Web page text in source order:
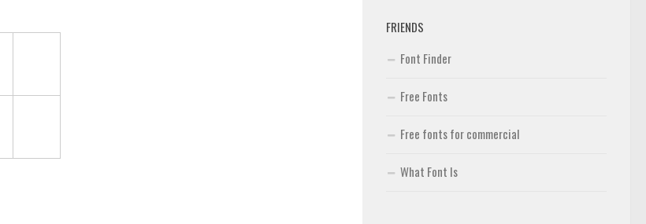
FRIENDS
Font Finder
Free Fonts
Free fonts for commercial
What Font Is